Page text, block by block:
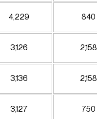
4,229 840
3,126 2,158
3,136 2,158
3,127 750